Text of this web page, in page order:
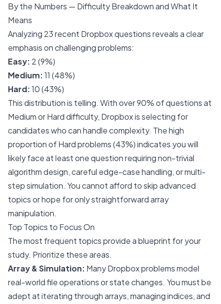
By the Numbers — Difficulty Breakdown and What It
Means
Analyzing 23 recent Dropbox questions reveals a clear
emphasis on challenging problems:
Easy: 2 (9%)
Medium:11 (48%)
Hard:10 (43%)
This distribution is telling. With over 90% of questions at
Medium or Hard difficulty, Dropbox is selecting for
candidates who can handle complexity. The high
proportion of Hard problems (43%) indicates you will
likely face at least one question requiring non-trivial
algorithm design, careful edge-case handling, or multi-
step simulation. You cannot afford to skip advanced
topics or hope for only straightforward array
manipulation.
Top Topics to Focus On
The most frequent topics provide a blueprint for your
study. Prioritize these areas.
Array & Simulation: Many Dropbox problems model
real-world file operations or state changes. You must be
adept at iterating through arrays, managing indices, and